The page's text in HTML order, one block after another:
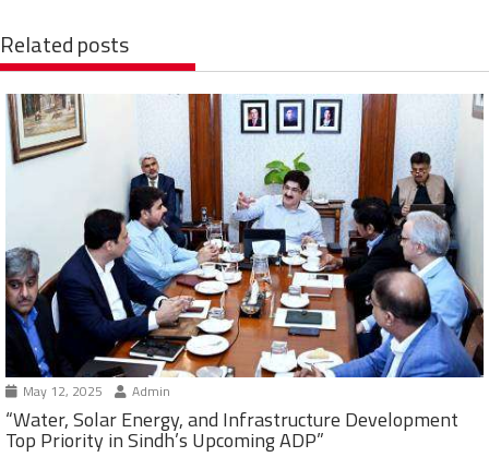
Related posts
May 12, 2025 Admin
“Water, Solar Energy, and Infrastructure Development
Top Priority in Sindh’s Upcoming ADP”